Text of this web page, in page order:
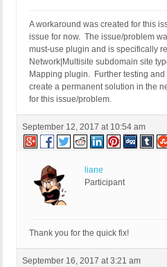
A workaround was created for this
issue for now. The issue/problem
must-use plugin and is specifically
Network|Multisite subdomain site
Mapping plugin. Further testing
create a permanent solution in the
for this issue/problem.
September 12, 2017 at 10:54 am
liane
Participant
Thank you for the quick fix!
September 16, 2017 at 3:21 am